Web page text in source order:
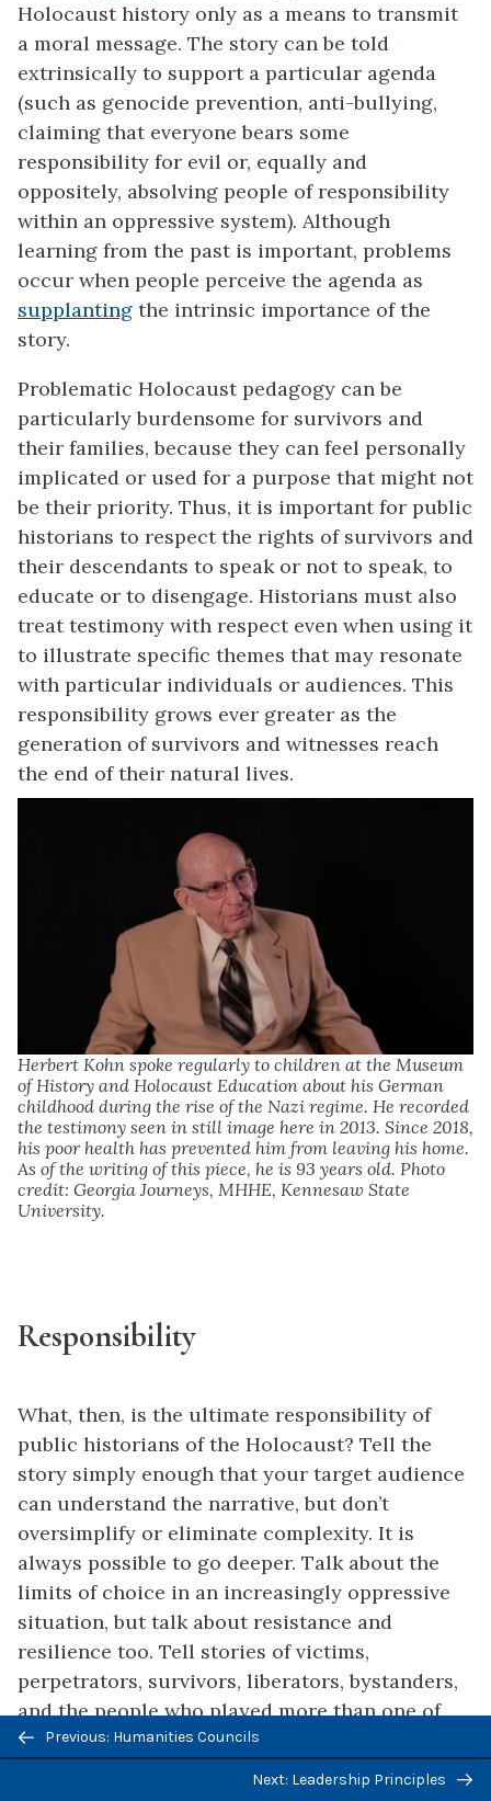
Holocaust history only as a means to transmit
a moral message. The story can be told
extrinsically to support a particular agenda
(such as genocide prevention, anti-bullying,
claiming that everyone bears some
responsibility for evil or, equally and
oppositely, absolving people of responsibility
within an oppressive system). Although
learning from the past is important, problems
occur when people perceive the agenda as
supplanting the intrinsic importance of the
story.
Problematic Holocaust pedagogy can be
particularly burdensome for survivors and
their families, because they can feel personally
implicated or used for a purpose that might not
be their priority. Thus, it is important for public
historians to respect the rights of survivors and
their descendants to speak or not to speak, to
educate or to disengage. Historians must also
treat testimony with respect even when using it
to illustrate specific themes that may resonate
with particular individuals or audiences. This
responsibility grows ever greater as the
generation of survivors and witnesses reach
the end of their natural lives.
Herbert Kohn spoke regularly to children at the Museum
of History and Holocaust Education about his German
childhood during the rise of the Nazi regime. He recorded
the testimony seen in still image here in 2013. Since 2018,
his poor health has prevented him from leaving his home.
As of the writing of this piece, he is 93 years old. Photo
credit: Georgia Journeys, MHHE, Kennesaw State
University.
Responsibility
What, then, is the ultimate responsibility of
public historians of the Holocaust? Tell the
story simply enough that your target audience
can understand the narrative, but don’t
oversimplify or eliminate complexity. It is
always possible to go deeper. Talk about the
limits of choice in an increasingly oppressive
situation, but talk about resistance and
resilience too. Tell stories of victims,
perpetrators, survivors, liberators, bystanders,
and the people who played more than one of
these roles at different moments in their
historical journeys. Know the value and the
Previous/next
navigation
Previous: Humanities Councils
Next: Leadership Principles